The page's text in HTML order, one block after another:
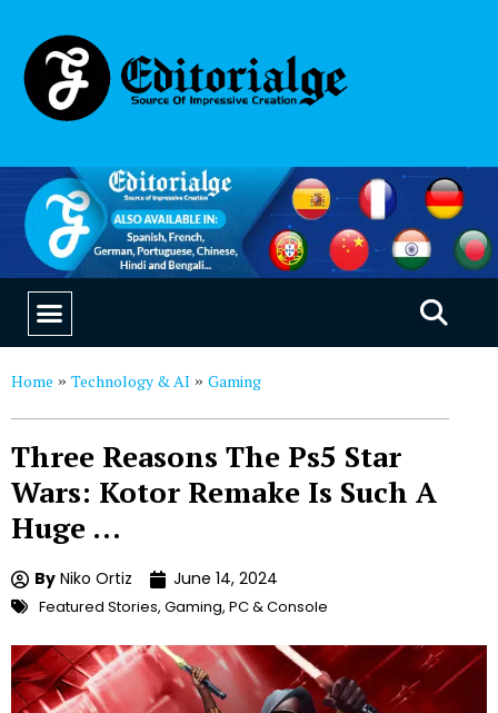
Home » Technology & AI » Gaming
Three Reasons The Ps5 Star
Wars: Kotor Remake Is Such A
Huge …
By Niko Ortiz June 14, 2024
Featured Stories, Gaming, PC & Console